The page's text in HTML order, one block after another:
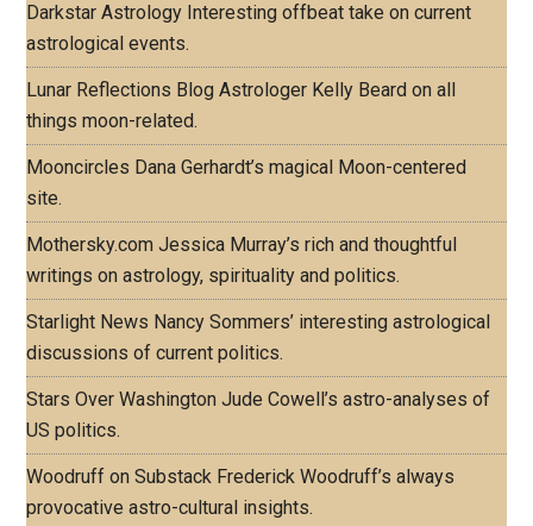
Darkstar Astrology Interesting offbeat take on current
astrological events.
Lunar Reflections Blog Astrologer Kelly Beard on all
things moon-related.
Mooncircles Dana Gerhardt’s magical Moon-centered
site.
Mothersky.com Jessica Murray’s rich and thoughtful
writings on astrology, spirituality and politics.
Starlight News Nancy Sommers’ interesting astrological
discussions of current politics.
Stars Over Washington Jude Cowell’s astro-analyses of
US politics.
Woodruff on Substack Frederick Woodruff’s always
provocative astro-cultural insights.